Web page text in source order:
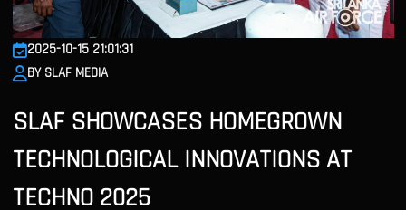
2025-10-15 21:01:31
BY SLAF MEDIA
SLAF SHOWCASES HOMEGROWN
TECHNOLOGICAL INNOVATIONS AT
TECHNO 2025